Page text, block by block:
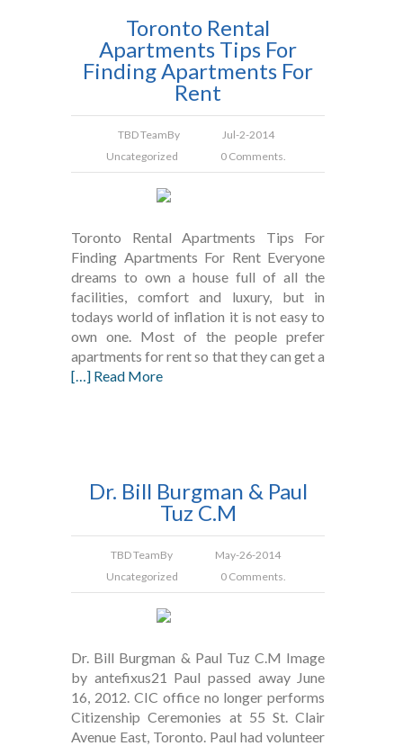
Toronto Rental
Apartments Tips For
Finding Apartments For
Rent
TBD TeamBy
Jul-2-2014
Uncategorized
0 Comments.
Toronto Rental Apartments Tips For
Finding Apartments For Rent Everyone
dreams to own a house full of all the
facilities, comfort and luxury, but in
todays world of inflation it is not easy to
own one. Most of the people prefer
apartments for rent so that they can get a
[…] Read More
Dr. Bill Burgman & Paul
Tuz C.M
TBD TeamBy
May-26-2014
Uncategorized
0 Comments.
Dr. Bill Burgman & Paul Tuz C.M Image
by antefixus21 Paul passed away June
16, 2012. CIC office no longer performs
Citizenship Ceremonies at 55 St. Clair
Avenue East, Toronto. Paul had volunteer